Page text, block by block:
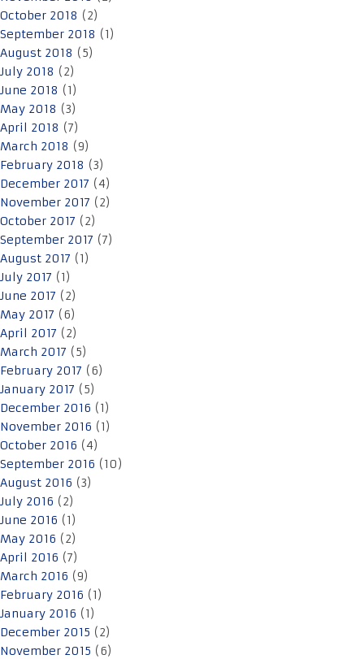
October 2018 (2)
September 2018 (1)
August 2018 (5)
July 2018 (2)
June 2018 (1)
May 2018 (3)
April 2018 (7)
March 2018 (9)
February 2018 (3)
December 2017 (4)
November 2017 (2)
October 2017 (2)
September 2017 (7)
August 2017 (1)
July 2017 (1)
June 2017 (2)
May 2017 (6)
April 2017 (2)
March 2017 (5)
February 2017 (6)
January 2017 (5)
December 2016 (1)
November 2016 (1)
October 2016 (4)
September 2016 (10)
August 2016 (3)
July 2016 (2)
June 2016 (1)
May 2016 (2)
April 2016 (7)
March 2016 (9)
February 2016 (1)
January 2016 (1)
December 2015 (2)
November 2015 (6)